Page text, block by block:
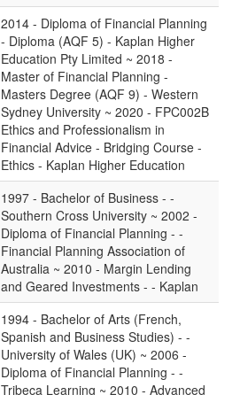
2014 - Diploma of Financial Planning
- Diploma (AQF 5) - Kaplan Higher
Education Pty Limited ~ 2018 -
Master of Financial Planning -
Masters Degree (AQF 9) - Western
Sydney University ~ 2020 - FPC002B
Ethics and Professionalism in
Financial Advice - Bridging Course -
Ethics - Kaplan Higher Education
1997 - Bachelor of Business - -
Southern Cross University ~ 2002 -
Diploma of Financial Planning - -
Financial Planning Association of
Australia ~ 2010 - Margin Lending
and Geared Investments - - Kaplan
1994 - Bachelor of Arts (French,
Spanish and Business Studies) - -
University of Wales (UK) ~ 2006 -
Diploma of Financial Planning - -
Tribeca Learning ~ 2010 - Advanced